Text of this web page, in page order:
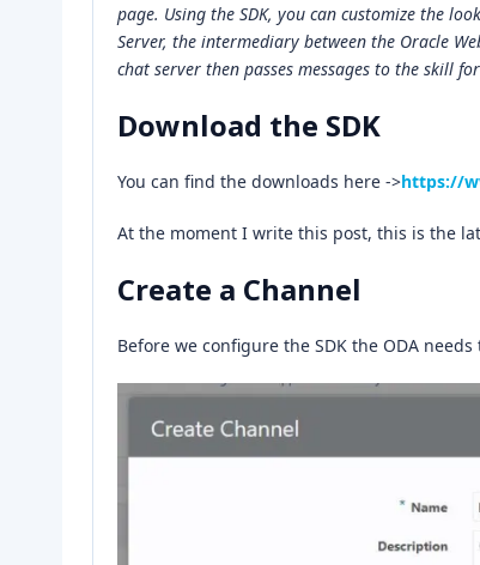
page. Using the SDK, you can customize the
Server, the intermediary between the Oracle
chat server then passes messages to the skill
Download the SDK
You can find the downloads here ->https://
At the moment I write this post, this is the
Create a Channel
Before we configure the SDK the ODA